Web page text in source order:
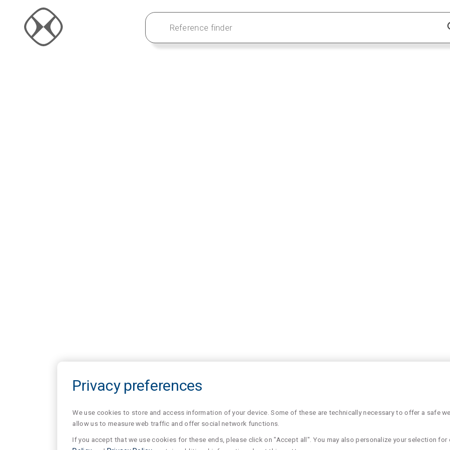
Privacy preferences
We use cookies to store and access information of your device. Some of these are technically necessary to offer a safe
allow us to measure web traffic and offer social network functions.
If you accept that we use cookies for these ends, please click on "Accept all". You may also personalize your selection